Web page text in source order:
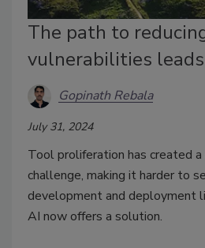
The path to
vulnerabilities
Gopinath Rebala
July 31, 2024
Tool proliferation has created
challenge, making it harder to
development and deployment
AI now offers a solution.